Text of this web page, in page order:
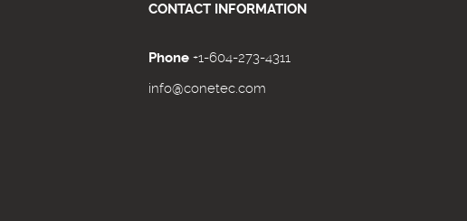
CONTACT INFORMATION
Phone +1-604-273-4311
info@conetec.com